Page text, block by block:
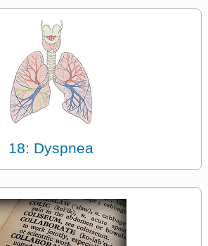
18: Dyspnea